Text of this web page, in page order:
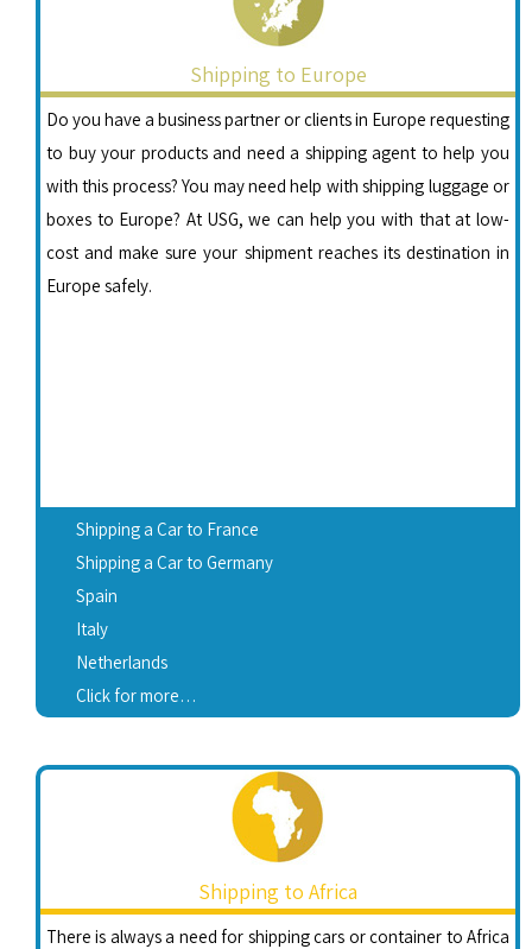
Shipping to Europe
Do you have a business partner or clients in Europe requesting
to buy your products and need a shipping agent to help you
with this process? You may need help with shipping luggage or
boxes to Europe? At USG, we can help you with that at low-
cost and make sure your shipment reaches its destination in
Europe safely.
Shipping a Car to France
Shipping a Car to Germany
Spain
Italy
Netherlands
Click for more…
Shipping to Africa
There is always a need for shipping cars or container to Africa